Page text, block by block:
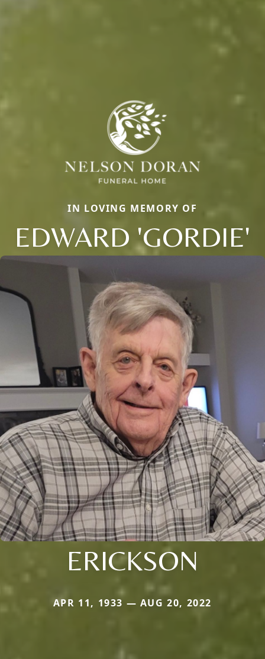
IN LOVING MEMORY OF
EDWARD 'GORDIE'
ERICKSON
APR 11, 1933 — AUG 20, 2022